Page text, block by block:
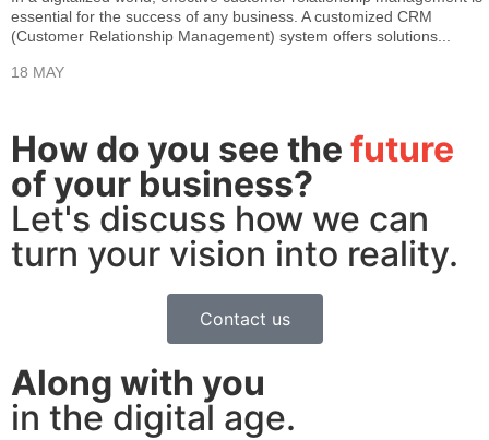
essential for the success of any business. A customized CRM
(Customer Relationship Management) system offers solutions...
18 MAY
How do you see the future
of your business?
Let's discuss how we can
turn your vision into reality.
Contact us
Along with you
in the digital age.